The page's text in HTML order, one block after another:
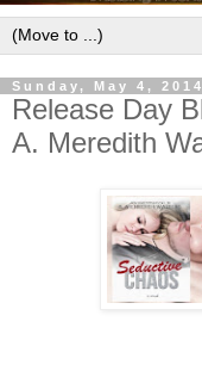
Sunday, May 4, 2014
Release Day
A. Meredith